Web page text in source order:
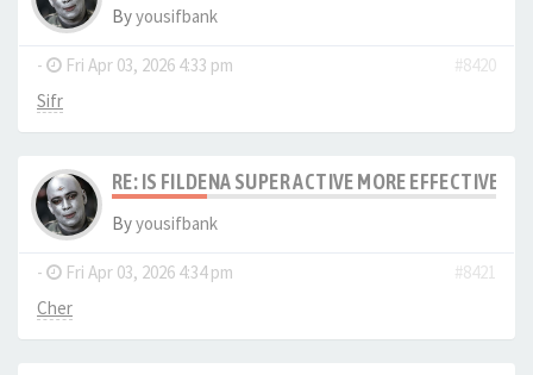
Byyousifbank
- Fri Apr 03, 2026 4:33 pm
#8420
Sifr
RE: IS FILDENA SUPER ACTIVE MORE EFFECTIVE
Byyousifbank
- Fri Apr 03, 2026 4:34 pm
#8421
Cher